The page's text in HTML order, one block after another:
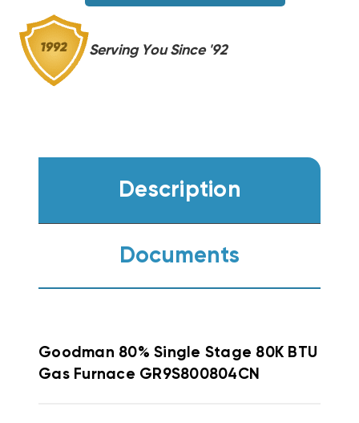
Serving You Since '92
Description
Documents
Goodman 80% Single Stage 80K BTU
Gas Furnace GR9S800804CN